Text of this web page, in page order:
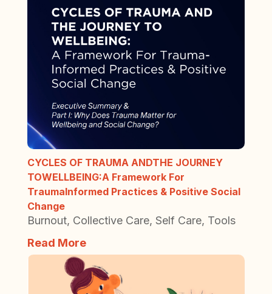
CYCLES OF TRAUMA ANDTHE JOURNEY
TOWELLBEING:A Framework For
TraumaInformed Practices & Positive Social
Change
Burnout, Collective Care, Self Care, Tools
Read More